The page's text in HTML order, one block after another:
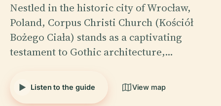
Nestled in the historic city of Wrocław,
Poland, Corpus Christi Church (Kościół
Bożego Ciała) stands as a captivating
testament to Gothic architecture,…
Listen to the guide View map